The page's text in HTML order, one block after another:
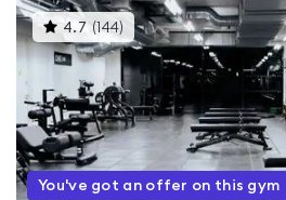
4.7 ( 144) This
gyms
is
rated
4.7
out
of
5
You've got an offer on this gym